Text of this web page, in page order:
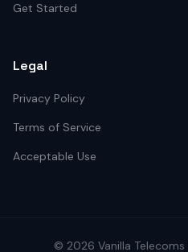
Get Started
Legal
Privacy Policy
Terms of Service
Acceptable Use
© 2026 Vanilla Telecoms